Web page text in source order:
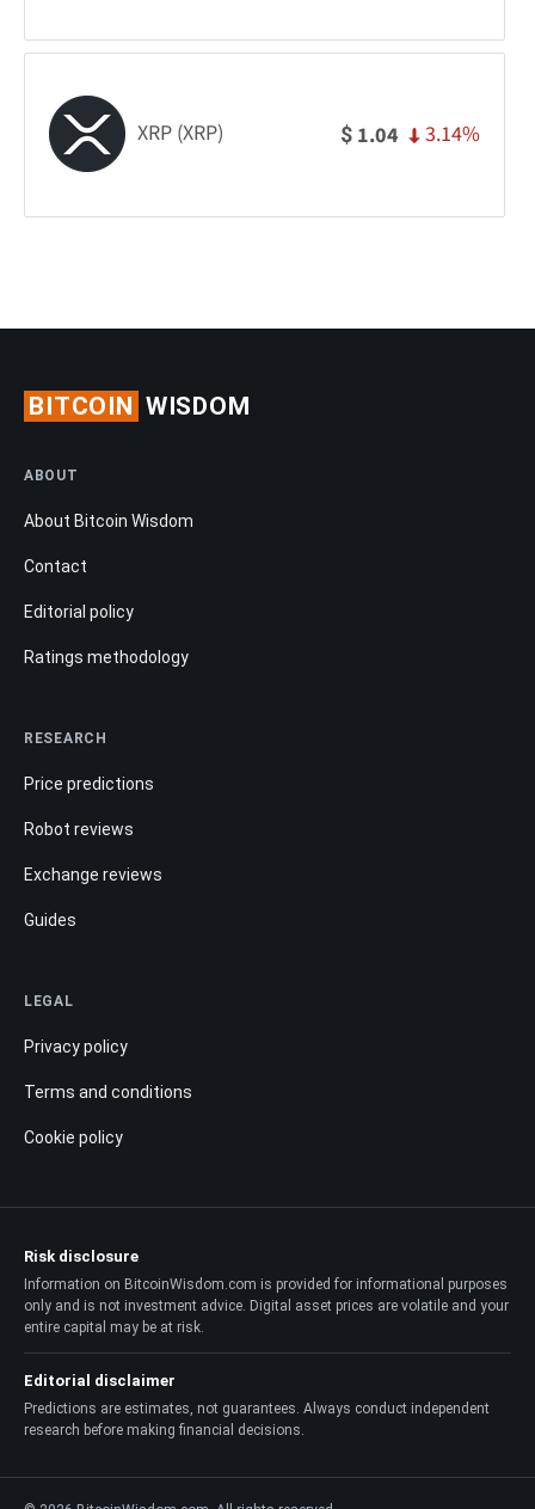
XRP (XRP) $ 1.04 3.14%
BITCOIN WISDOM
ABOUT
About Bitcoin Wisdom
Contact
Editorial policy
Ratings methodology
RESEARCH
Price predictions
Robot reviews
Exchange reviews
Guides
LEGAL
Privacy policy
Terms and conditions
Cookie policy
Risk disclosure
Information on BitcoinWisdom.com is provided for informational purposes
only and is not investment advice. Digital asset prices are volatile and your
entire capital may be at risk.
Editorial disclaimer
Predictions are estimates, not guarantees. Always conduct independent
research before making financial decisions.